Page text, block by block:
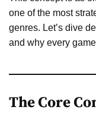
one of the most
genres. Let’s dive
and why every
The Core